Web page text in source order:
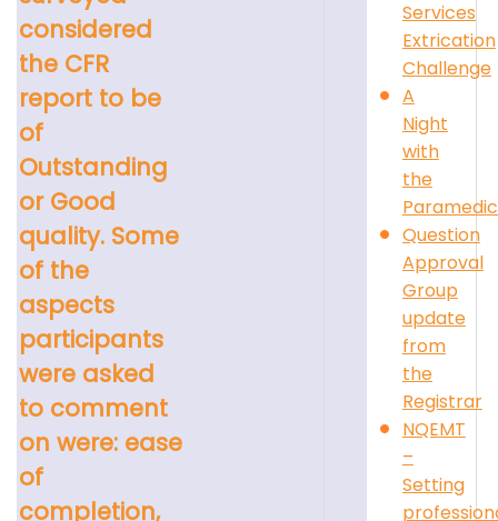
considered
the CFR
report to be
of
Outstanding
or Good
quality. Some
of the
aspects
participants
were asked
to comment
on were: ease
of
completion,
Services
Extrication
Challenge
A
Night
with
the
Question
Approval
Group
update
from
the
Registrar
NQEMT
–
Setting